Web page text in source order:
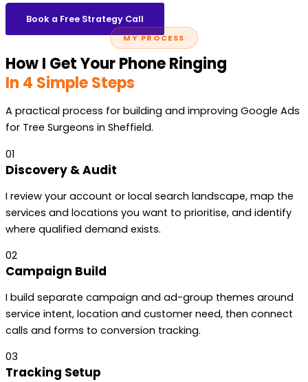
Book a Free Strategy Call
MY PROCESS
How I Get Your Phone Ringing
In 4 Simple Steps
A practical process for building and improving Google Ads
for Tree Surgeons in Sheffield.
01
Discovery & Audit
I review your account or local search landscape, map the
services and locations you want to prioritise, and identify
where qualified demand exists.
02
Campaign Build
I build separate campaign and ad-group themes around
service intent, location and customer need, then connect
calls and forms to conversion tracking.
03
Tracking Setup